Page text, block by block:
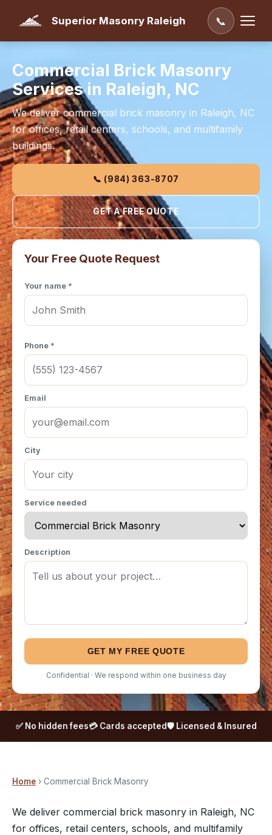
Superior Masonry Raleigh 📞
Commercial Brick Masonry
Services in Raleigh, NC
We deliver commercial brick masonry in Raleigh, NC
for offices, retail centers, schools, and multifamily
buildings.
📞 (984) 363-8707
GET A FREE QUOTE
Your Free Quote Request
Your name *
Phone *
Email
City
Service needed
Description
GET MY FREE QUOTE
Confidential · We respond within one business day
✅ No hidden fees💳 Cards accepted🛡️ Licensed & Insured
Home › Commercial Brick Masonry
We deliver commercial brick masonry in Raleigh, NC
for offices, retail centers, schools, and multifamily